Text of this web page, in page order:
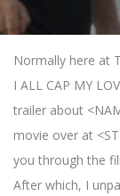
Normally here at
I ALL CAP MY
trailer about
movie over at
you through the
After which, I